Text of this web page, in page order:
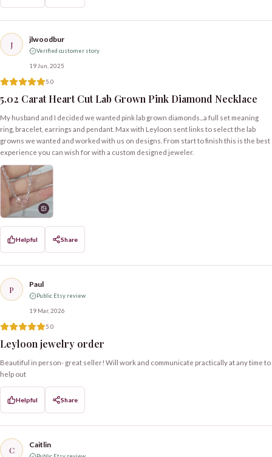
J jlwoodbur
Verified customer story
19 Jun, 2025
5.0
5.02 Carat Heart Cut Lab Grown Pink Diamond Necklace
My husband and I decided we wanted pink lab grown diamonds...a full set meaning
ring, bracelet, earrings and pendant. Max with Leyloon sent links to select the lab
growns we wanted and worked with us on designs. From start to finish this is the best
experience you can wish for with a custom designed jeweler.
Helpful Share
P Paul
Public Etsy review
19 Mar, 2026
5.0
Leyloon jewelry order
Beautiful in person- great seller! Will work and communicate practically at any time to
help out
Helpful Share
C Caitlin